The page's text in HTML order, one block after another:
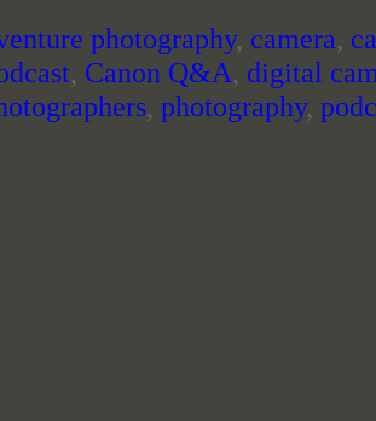
photography, camera,
, Canon Q&A, digital
, photography,